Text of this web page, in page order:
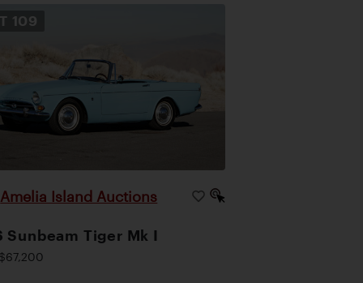
109
Amelia Island Auctions
Sunbeam Tiger Mk I